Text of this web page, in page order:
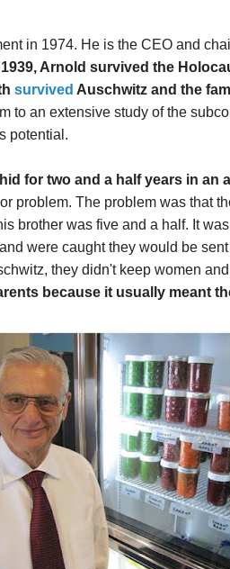
in 1974. He is the CEO and
Arnold survived the
survived Auschwitz and the
to an extensive study of the
potential.
for two and a half years in an
problem. The problem was that
brother was five and a half. It
were caught they would be
they didn't keep women
because it usually meant